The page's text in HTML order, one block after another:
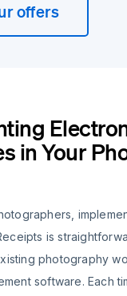
offers
in Your
is
photography
software. Each